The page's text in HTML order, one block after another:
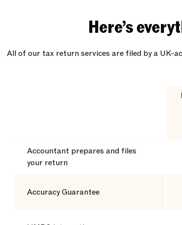
Here’s
All of our tax return services are filed by a UK-
Accountant prepares and files
your return
Accuracy Guarantee